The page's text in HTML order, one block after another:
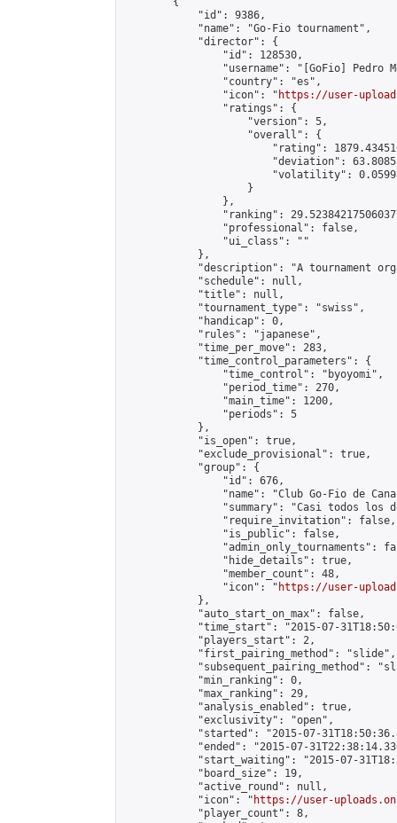
            "id": 9386,
            "name": "Go-Fio tournament",
            "director": {
                "id": 128530,
"username": "[GoFio] Pedro
                "country": "es",
                "icon": "
https://user-
                "ratings": {
                    "version": 5,
                    "overall": {
"rating":
"deviation":
"volatility":
                    }
                },
"ranking":
                "professional": false,
                "ui_class": ""
            },
"description": "A tournament
            "schedule": null,
            "title": null,
            "tournament_type": "swiss",
            "handicap": 0,
            "rules": "japanese",
            "time_per_move": 283,
            "time_control_parameters": {
                "time_control": "byoyomi",
                "period_time": 270,
                "main_time": 1200,
                "periods": 5
            },
            "is_open": true,
            "exclude_provisional": true,
            "group": {
                "id": 676,
"name": "Club Go-Fio de
"summary": "Casi todos los
                "require_invitation": false,
                "is_public": false,
"admin_only_tournaments":
                "hide_details": true,
                "member_count": 48,
                "icon": "
https://user-
            },
            "auto_start_on_max": false,
"time_start": "2015-07-
            "players_start": 2,
            "first_pairing_method": "slide",
"subsequent_pairing_method":
            "min_ranking": 0,
            "max_ranking": 29,
            "analysis_enabled": true,
            "exclusivity": "open",
"started": "2015-07-
"ended": "2015-07-
"start_waiting": "2015-07-
            "board_size": 19,
            "active_round": null,
            "icon": "
https://user-
            "player_count": 8,